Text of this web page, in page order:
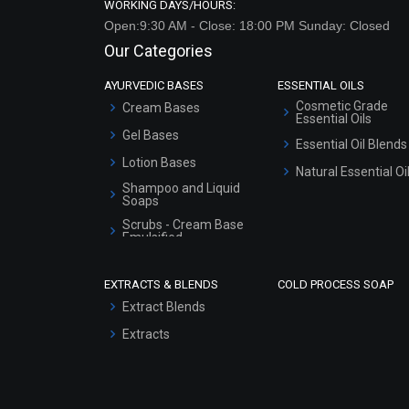
WORKING DAYS/HOURS:
Open:9:30 AM - Close: 18:00 PM Sunday: Closed
Our Categories
AYURVEDIC BASES
Cream Bases
Gel Bases
Lotion Bases
Shampoo and Liquid
Soaps
Scrubs - Cream Base
Emulsified
Serum Bases
ESSENTIAL OILS
Cosmetic Grade
Essential Oils
Essential Oil Blends
Natural Essential
EXTRACTS & BLENDS
Extract Blends
Extracts
COLD PROCESS SOAP